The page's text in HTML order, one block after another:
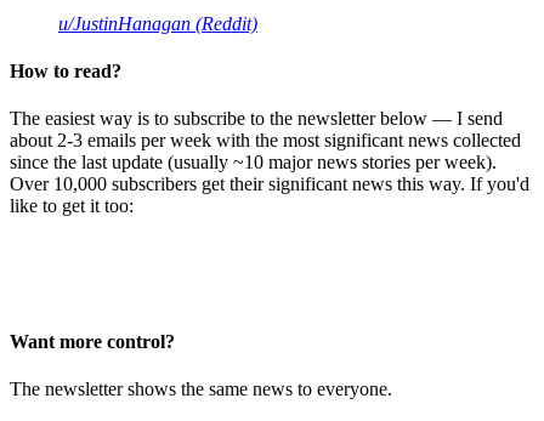
u/JustinHanagan (Reddit)
How to read?
The easiest way is to subscribe to the newsletter below — I send
about 2-3 emails per week with the most significant news collected
since the last update (usually ~10 major news stories per week).
Over 10,000 subscribers get their significant news this way. If you'd
like to get it too:
Want more control?
The newsletter shows the same news to everyone.